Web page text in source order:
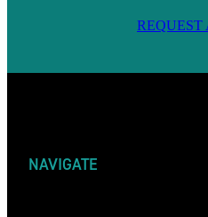
REQUEST
NAVIGATE